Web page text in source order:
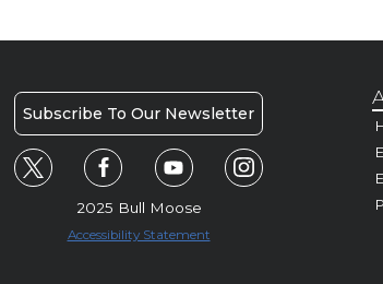
Subscribe To Our Newsletter
2025 Bull Moose
Accessibility Statement